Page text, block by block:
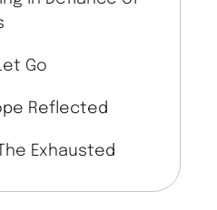
Go
Reflected
Exhausted